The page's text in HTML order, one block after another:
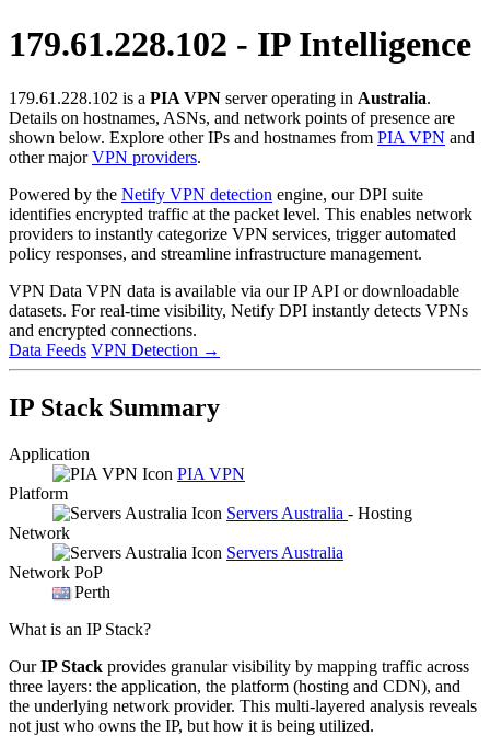
179.61.228.102 - IP Intelligence
179.61.228.102 is a PIA VPN server operating in Australia.
Details on hostnames, ASNs, and network points of presence are
shown below. Explore other IPs and hostnames from PIA VPN and
other majorVPN providers.
Powered by the Netify VPN detection engine, our DPI suite
identifies encrypted traffic at the packet level. This enables network
providers to instantly categorize VPN services, trigger automated
policy responses, and streamline infrastructure management.
VPN Data VPN data is available via our IP API or downloadable
datasets. For real-time visibility, Netify DPI instantly detects VPNs
and encrypted connections.
Data Feeds VPN Detection →
IP Stack Summary
Application
PIA VPN
Platform
Servers Australia - Hosting
Network
Servers Australia
Network PoP
Perth
What is an IP Stack?
OurIP Stack provides granular visibility by mapping traffic across
three layers: the application, the platform (hosting and CDN), and
the underlying network provider. This multi-layered analysis reveals
not just who owns the IP, but how it is being utilized.